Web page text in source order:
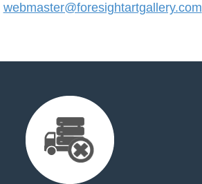
webmaster@foresightartgallery.com